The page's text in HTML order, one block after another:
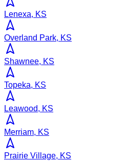
Lenexa, KS
Overland Park, KS
Shawnee, KS
Topeka, KS
Leawood, KS
Merriam, KS
Prairie Village, KS